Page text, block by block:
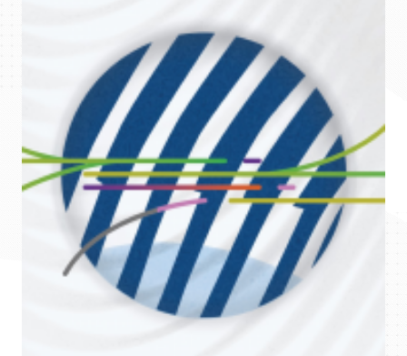
International
Published
by
the
National
Research,
Development
Innovation